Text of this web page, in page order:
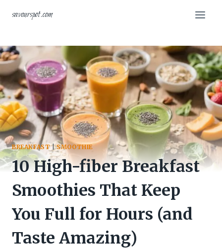
savourspot.com
BREAKFAST|SMOOTHIE
10 High-fiber Breakfast
Smoothies That Keep
You Full for Hours (and
Taste Amazing)